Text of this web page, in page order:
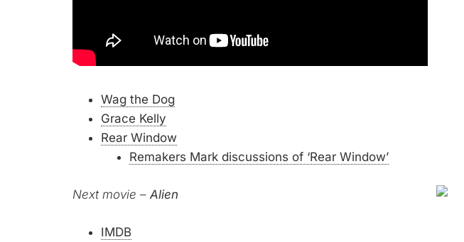
Wag the Dog
Grace Kelly
Rear Window
Remakers Mark discussions of ‘Rear Window’
Next movie – Alien
IMDB